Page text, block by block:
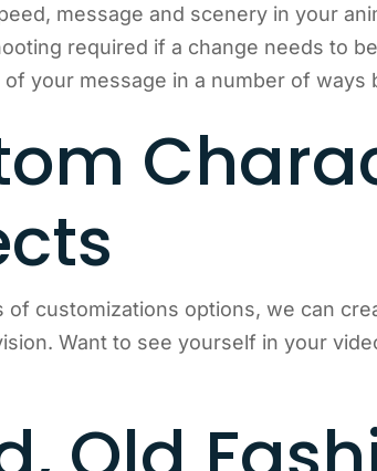
message and scenery in your
required if a change needs to
your message in a number of ways
of customizations options, we can
Want to see yourself in your